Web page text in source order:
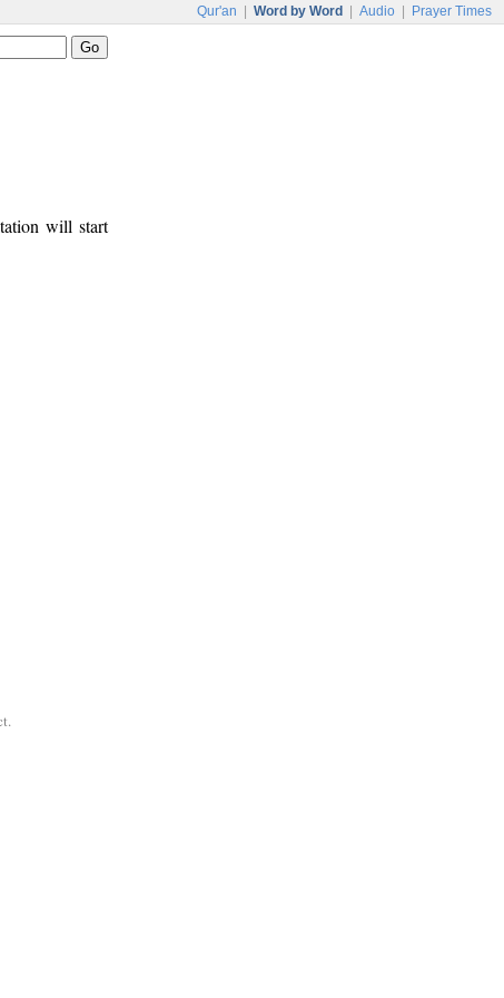
Qur'an Word by Word Audio Prayer Times
will start